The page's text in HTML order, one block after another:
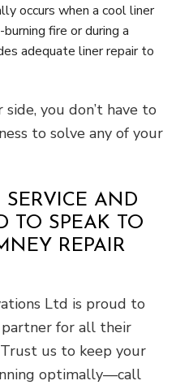
occurs when a cool liner
fire or during a
adequate liner repair to
you don’t have to
to solve any of your
SERVICE AND
TO SPEAK TO
REPAIR
Ltd is proud to
partner for all their
us to keep your
optimally—call